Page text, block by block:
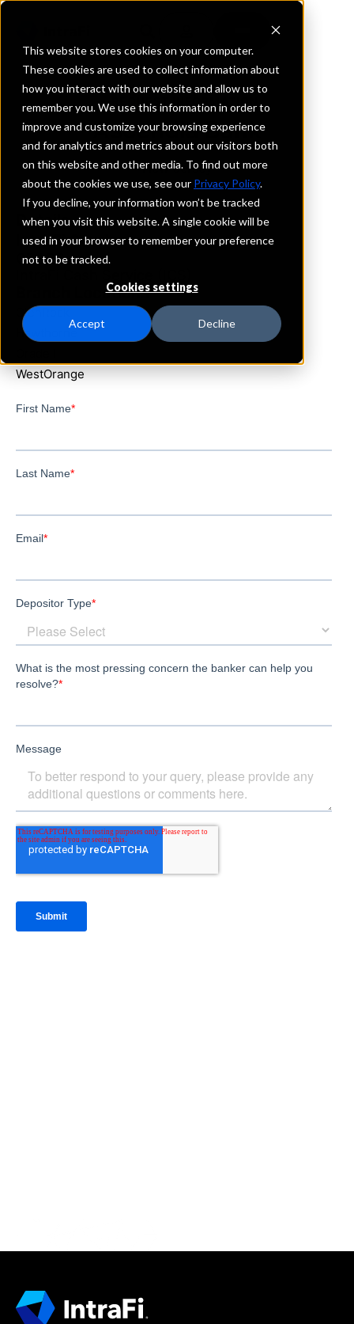
This website stores cookies on your computer.
These cookies are used to collect information about
how you interact with our website and allow us to
remember you. We use this information in order to
improve and customize your browsing experience
and for analytics and metrics about our visitors both
on this website and other media. To find out more
about the cookies we use, see our Privacy Policy.
If you decline, your information won’t be tracked
when you visit this website. A single cookie will be
used in your browser to remember your preference
not to be tracked.
Cookies settings
Accept Decline
REQUEST INFORMATION
Ascendia Bank
New Jersey
Details
IntraFi Services
CDARS
Branch Locations
GlenRock
Hawthorne
WestOrange